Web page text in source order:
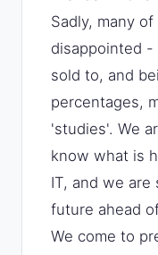
Sadly, many
disappointed
sold to, and
percentages,
'studies'. We
know what is
IT, and we
future ahead
We come to